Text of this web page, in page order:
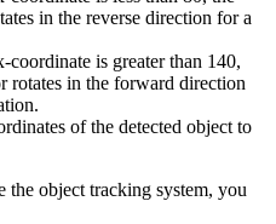
in the reverse direction for a
coordinate is greater than 140,
rotates in the forward direction
of the detected object to
the object tracking system, you